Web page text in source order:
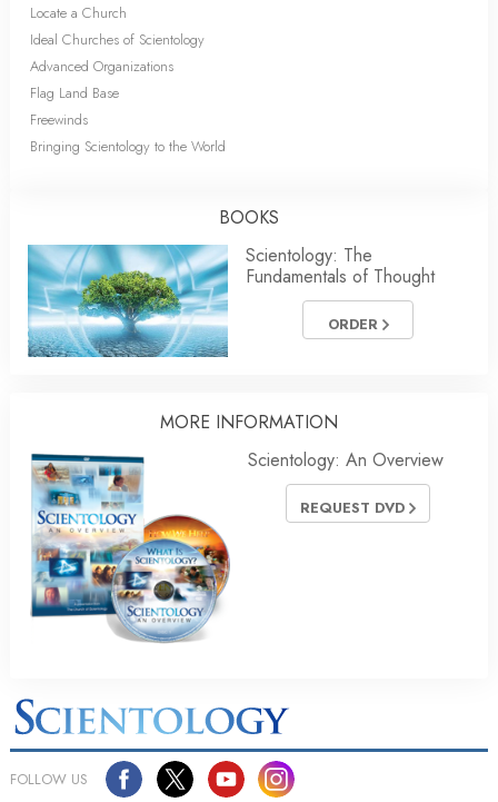
Locate a Church
Ideal Churches of Scientology
Advanced Organizations
Flag Land Base
Freewinds
Bringing Scientology to the World
BOOKS
Scientology: The
Fundamentals of Thought
ORDER
MORE INFORMATION
Scientology: An Overview
REQUEST DVD
FOLLOW US